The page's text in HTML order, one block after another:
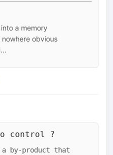
a memory
obvious
control ?
a by-product that